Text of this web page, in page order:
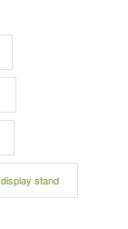
stand